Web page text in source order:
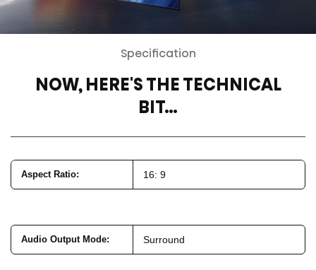
Specification
NOW, HERE'S THE TECHNICAL
BIT…
Aspect Ratio: 16: 9
Audio Output Mode: Surround